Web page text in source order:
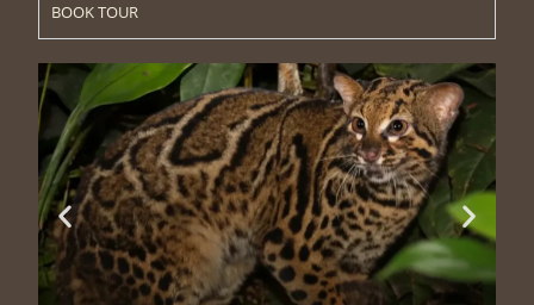
BOOK TOUR